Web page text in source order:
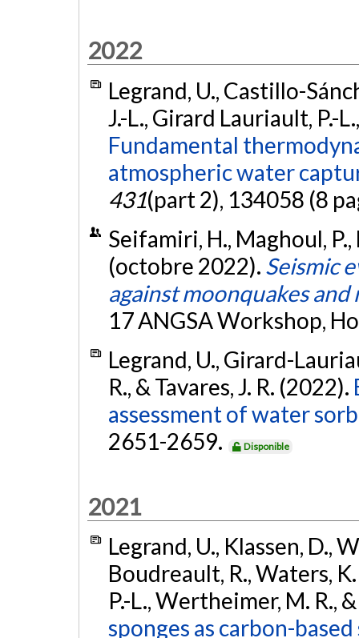
2022
Legrand, U., Castillo-
J.-L., Girard Lauriault, P.-
Fundamental
atmospheric water
431(part 2), 134058 (8
Seifamiri, H., Maghoul,
(octobre 2022). Seismic
against moonquakes
17 ANGSA Workshop,
Legrand, U., Girard-
R., & Tavares, J. R. (2022).
assessment of water
2651-2659.
Disponible
2021
Legrand, U., Klassen, D.,
Boudreault, R., Waters,
P.-L., Wertheimer, M. R.,
sponges as carbon-